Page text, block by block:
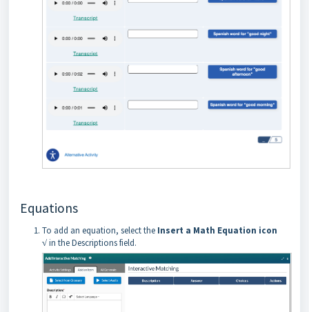
Equations
To add an equation, select the Insert a Math Equation icon
√in the Descriptions field.